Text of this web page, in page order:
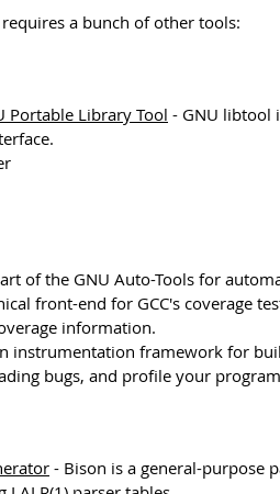
a bunch of other tools:
Portable Library Tool - GNU libtool
of the GNU Auto-Tools for
front-end for GCC's coverage
information.
instrumentation framework for
bugs, and profile your
- Bison is a general-purpose